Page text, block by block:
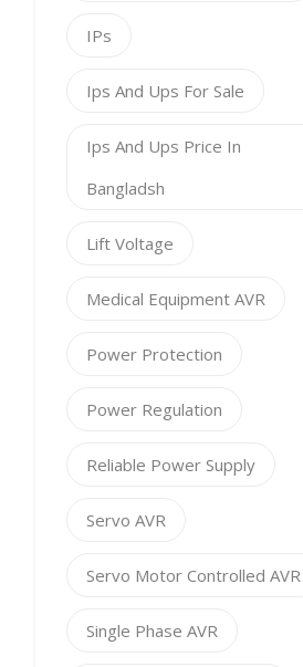
IPs
Ips And Ups For Sale
Ips And Ups Price In
Bangladsh
Lift Voltage
Medical Equipment AVR
Power Protection
Power Regulation
Reliable Power Supply
Servo AVR
Servo Motor Controlled AVR
Single Phase AVR